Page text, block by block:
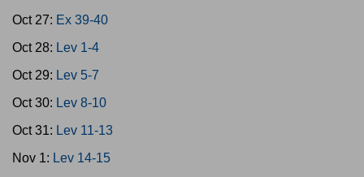
Oct 27: Ex 39-40
Oct 28: Lev 1-4
Oct 29: Lev 5-7
Oct 30: Lev 8-10
Oct 31: Lev 11-13
Nov 1: Lev 14-15